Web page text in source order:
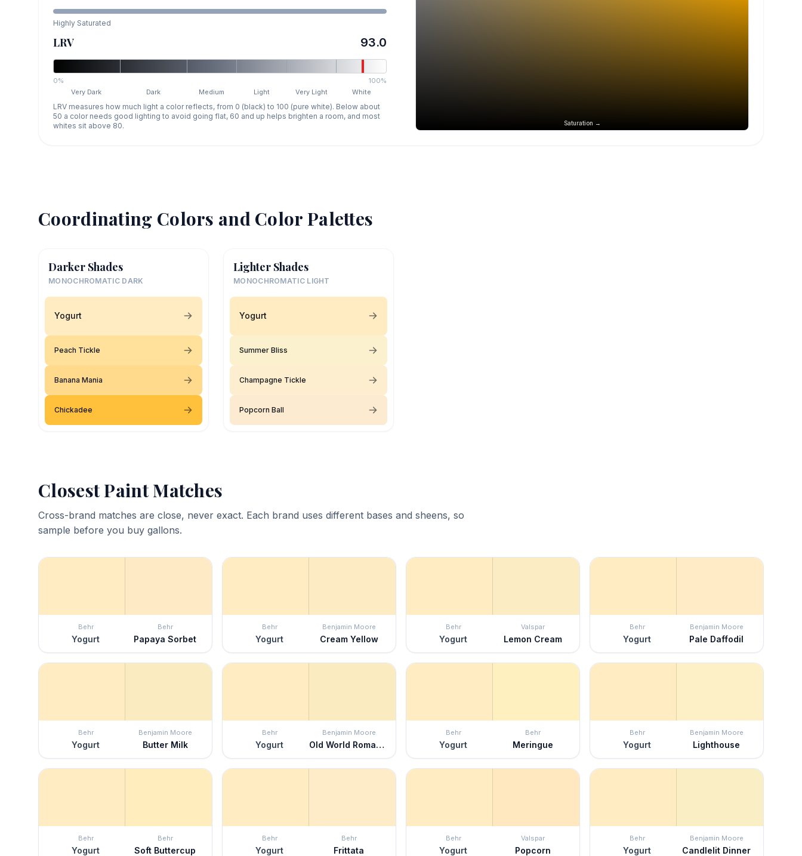
Highly Saturated
LRV 93.0
0%
100%
Very Dark
Dark Medium Light Very Light White
LRV measures how much light a color reflects, from 0 (black) to 100 (pure white). Below about
50 a color needs good lighting to avoid going flat, 60 and up helps brighten a room, and most
whites sit above 80.
Saturation →
Coordinating Colors and Color Palettes
Darker Shades
MONOCHROMATIC DARK
Yogurt
Peach Tickle
Banana Mania
Chickadee
Lighter Shades
MONOCHROMATIC LIGHT
Yogurt
Summer Bliss
Champagne Tickle
Popcorn Ball
Closest Paint Matches
Cross-brand matches are close, never exact. Each brand uses different bases and sheens, so
sample before you buy gallons.
Behr
Yogurt
Behr
Papaya Sorbet
Behr
Yogurt
Benjamin Moore
Cream Yellow
Behr
Yogurt
Valspar
Lemon Cream
Behr
Yogurt
Benjamin Moore
Pale Daffodil
Behr
Yogurt
Benjamin Moore
Butter Milk
Behr
Yogurt
Benjamin Moore
Old World Romance
Behr
Yogurt
Behr
Meringue
Behr
Yogurt
Benjamin Moore
Lighthouse
Behr
Yogurt
Behr
Soft Buttercup
Behr
Yogurt
Behr
Frittata
Behr
Yogurt
Valspar
Popcorn
Behr
Yogurt
Benjamin Moore
Candlelit Dinner